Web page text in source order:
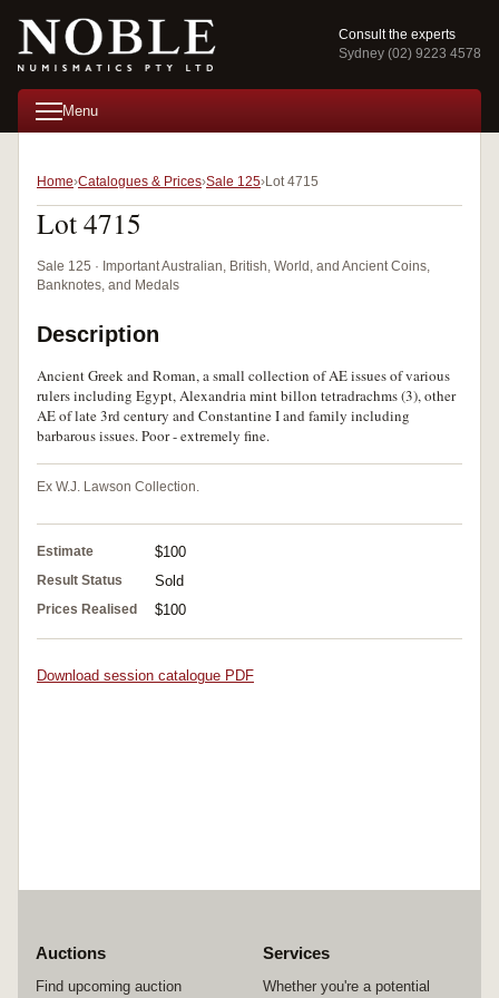
Consult the experts
Sydney (02) 9223 4578
Menu
Home Catalogues & Prices Sale 125 Lot 4715
Lot 4715
Sale 125 · Important Australian, British, World, and Ancient Coins,
Banknotes, and Medals
Description
Ancient Greek and Roman, a small collection of AE issues of various
rulers including Egypt, Alexandria mint billon tetradrachms (3), other
AE of late 3rd century and Constantine I and family including
barbarous issues. Poor - extremely fine.
Ex W.J. Lawson Collection.
Estimate $100
Result Status Sold
Prices Realised $100
Download session catalogue PDF
Auctions
Find upcoming auction
Services
Whether you're a potential